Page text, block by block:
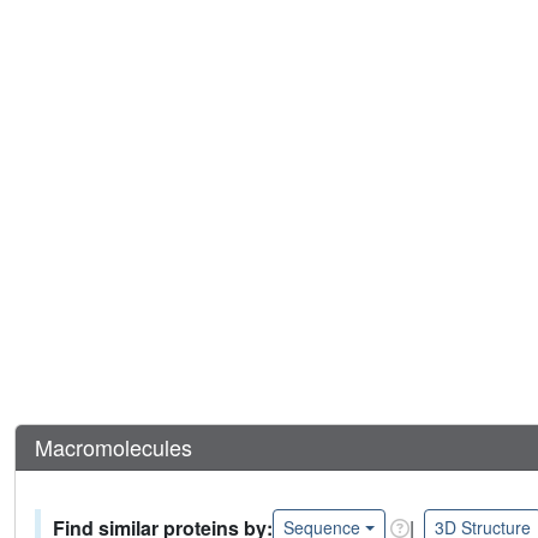
Macromolecules
Find similar proteins by: Sequence | 3D Structure